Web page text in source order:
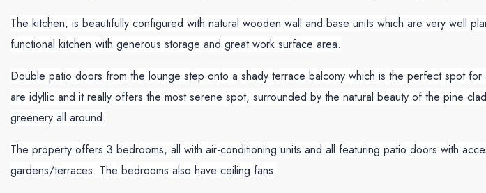
The kitchen, is beautifully configured with natural wooden wall and base units which are very well
functional kitchen with generous storage and great work surface area.
Double patio doors from the lounge step onto a shady terrace balcony which is the perfect spot
are idyllic and it really offers the most serene spot, surrounded by the natural beauty of the pine
greenery all around.
The property offers 3 bedrooms, all with air-conditioning units and all featuring patio doors with
gardens/terraces. The bedrooms also have ceiling fans.